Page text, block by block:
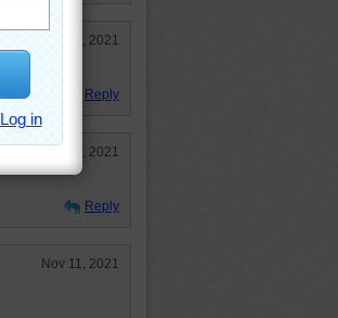
Nov 12, 2021
Reply
Nov 12, 2021
Reply
Nov 11, 2021